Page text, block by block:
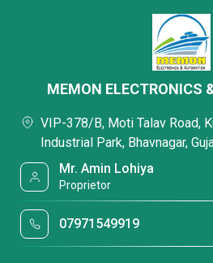
MEMON ELECTRONICS
VIP-378/B, Moti Talav Road,
Industrial Park, Bhavnagar,
Mr. Amin Lohiya
Proprietor
07971549919